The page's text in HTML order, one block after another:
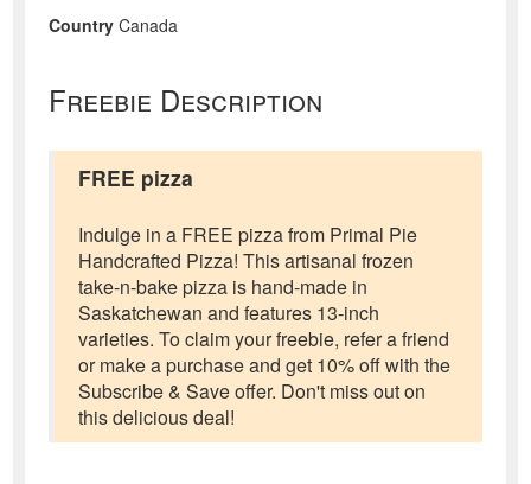
Country Canada
Freebie Description
FREE pizza
Indulge in a FREE pizza from Primal Pie
Handcrafted Pizza! This artisanal frozen
take-n-bake pizza is hand-made in
Saskatchewan and features 13-inch
varieties. To claim your freebie, refer a friend
or make a purchase and get 10% off with the
Subscribe & Save offer. Don't miss out on
this delicious deal!